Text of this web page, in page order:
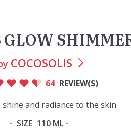
BULGARIA
GLOW
COCOSOLIS
64 REVIEW(S)
and radiance to the skin
SIZE 110 ML